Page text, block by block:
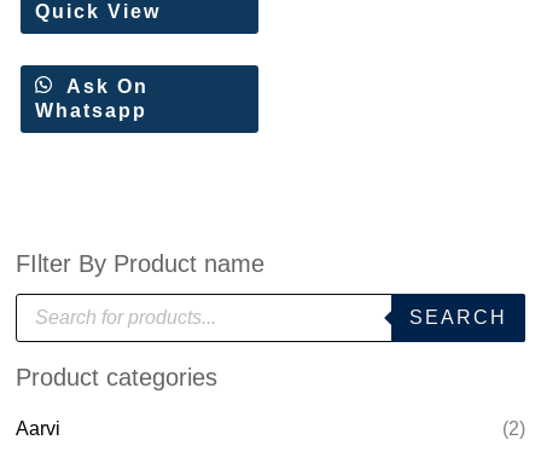
FIlter By Product name
P
o
u
s
SEARCH
Product categories
Aarvi (2)
Quick View
Ask On
Whatsapp